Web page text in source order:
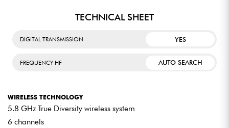
TECHNICAL SHEET
DIGITAL TRANSMISSION YES
FREQUENCY HF AUTO SEARCH
WIRELESS TECHNOLOGY
5.8 GHz True Diversity wireless system
6 channels